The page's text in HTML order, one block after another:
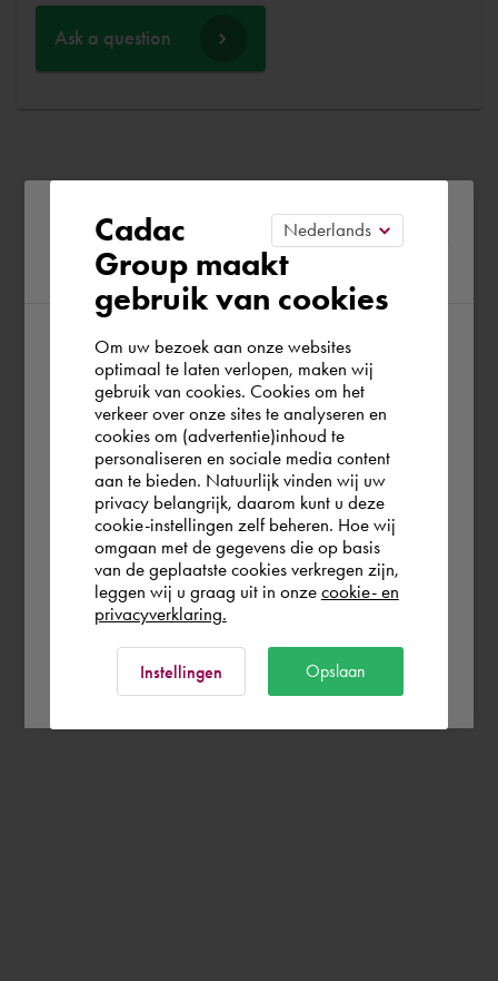
Ask a question
Please confirm your current
region
According to us you are situated in Rest of
the world. Please confirm in which country
you wish to shop.
Europe (other)
Rest of the world
Cadac
Group maakt
gebruik van cookies
Om uw bezoek aan onze websites
optimaal te laten verlopen, maken wij
gebruik van cookies. Cookies om het
verkeer over onze sites te analyseren en
cookies om (advertentie)inhoud te
personaliseren en sociale media content
aan te bieden. Natuurlijk vinden wij uw
privacy belangrijk, daarom kunt u deze
cookie-instellingen zelf beheren. Hoe wij
omgaan met de gegevens die op basis
van de geplaatste cookies verkregen zijn,
leggen wij u graag uit in onze cookie- en
privacyverklaring.
Instellingen Opslaan